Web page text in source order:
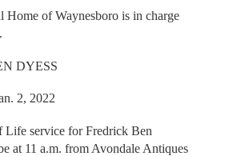
Home of Waynesboro is in charge
DYESS
2, 2022
Life service for Fredrick Ben
at 11 a.m. from Avondale Antiques